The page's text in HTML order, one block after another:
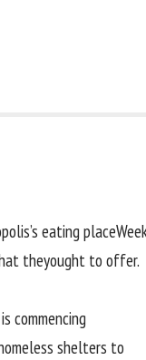
’s eating place
theyought to offer.
is commencing
shelters to